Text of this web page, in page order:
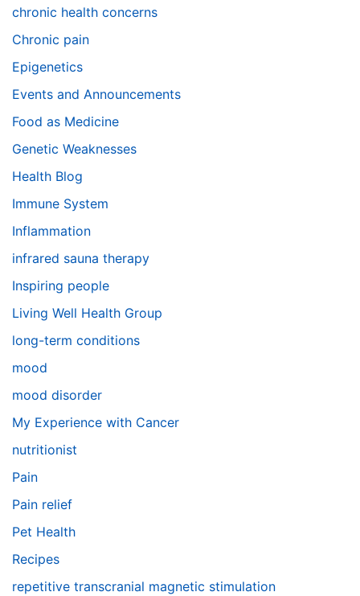
chronic health concerns
Chronic pain
Epigenetics
Events and Announcements
Food as Medicine
Genetic Weaknesses
Health Blog
Immune System
Inflammation
infrared sauna therapy
Inspiring people
Living Well Health Group
long-term conditions
mood
mood disorder
My Experience with Cancer
nutritionist
Pain
Pain relief
Pet Health
Recipes
repetitive transcranial magnetic stimulation